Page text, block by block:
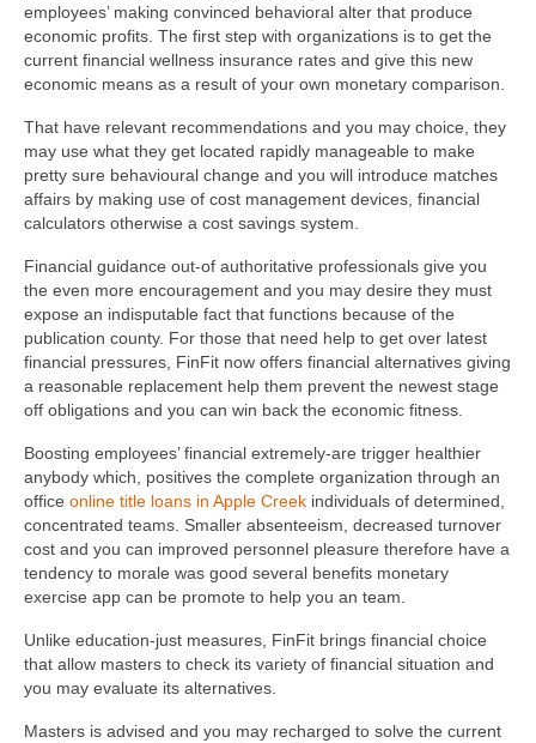
employees’ making convinced behavioral alter that produce
economic profits. The first step with organizations is to get the
current financial wellness insurance rates and give this new
economic means as a result of your own monetary comparison.
That have relevant recommendations and you may choice, they
may use what they get located rapidly manageable to make
pretty sure behavioural change and you will introduce matches
affairs by making use of cost management devices, financial
calculators otherwise a cost savings system.
Financial guidance out-of authoritative professionals give you
the even more encouragement and you may desire they must
expose an indisputable fact that functions because of the
publication county. For those that need help to get over latest
financial pressures, FinFit now offers financial alternatives giving
a reasonable replacement help them prevent the newest stage
off obligations and you can win back the economic fitness.
Boosting employees’ financial extremely-are trigger healthier
anybody which, positives the complete organization through an
office online title loans in Apple Creek individuals of determined,
concentrated teams. Smaller absenteeism, decreased turnover
cost and you can improved personnel pleasure therefore have a
tendency to morale was good several benefits monetary
exercise app can be promote to help you an team.
Unlike education-just measures, FinFit brings financial choice
that allow masters to check its variety of financial situation and
you may evaluate its alternatives.
Masters is advised and you may recharged to solve the current